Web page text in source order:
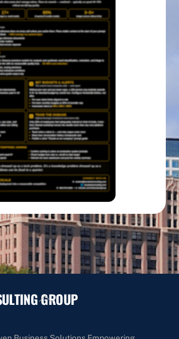
Back
GROUP